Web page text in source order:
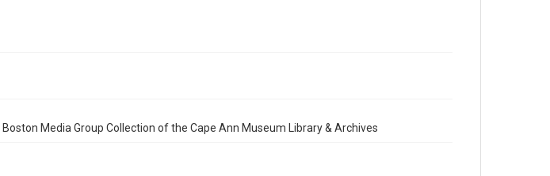
Media Group Collection of the Cape Ann Museum Library & Archives